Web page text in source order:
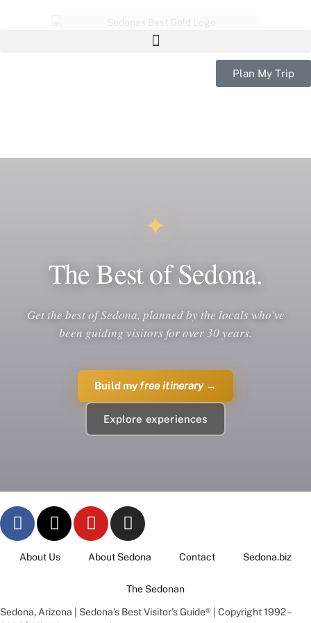
Plan My Trip
✦
The Best of Sedona.
Get the best of Sedona, planned by the locals who've
been guiding visitors for over 30 years.
Build my free itinerary→
Explore experiences
About Us About Sedona Contact Sedona.biz
The Sedonan
Sedona, Arizona | Sedona’s Best Visitor’s Guide® | Copyright 1992 –